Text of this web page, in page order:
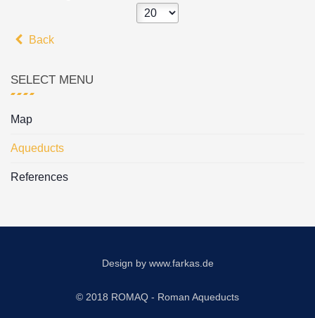
Back
SELECT MENU
Map
Aqueducts
References
Design by www.farkas.de
© 2018 ROMAQ - Roman Aqueducts